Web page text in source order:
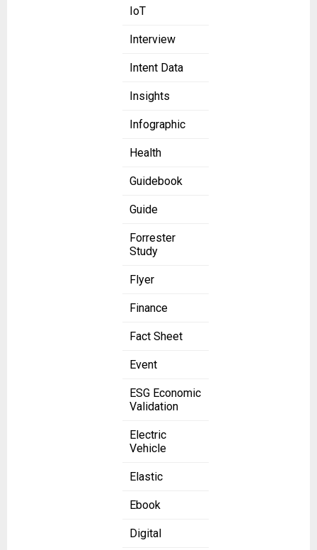
IoT
Interview
Intent Data
Insights
Infographic
Health
Guidebook
Guide
Forrester
Study
Flyer
Finance
Fact Sheet
Event
ESG Economic
Validation
Electric
Vehicle
Elastic
Ebook
Digital